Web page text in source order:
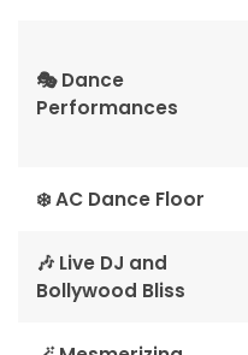
🎭 Dance
Performances
❄️ AC Dance Floor
🎶 Live DJ and
Bollywood Bliss